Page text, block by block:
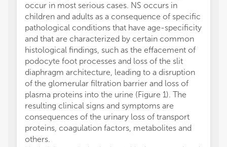
occur in most serious cases. NS occurs in
children and adults as a consequence of specific
pathological conditions that have age-specificity
and that are characterized by certain common
histological findings, such as the effacement of
podocyte foot processes and loss of the slit
diaphragm architecture, leading to a disruption
of the glomerular filtration barrier and loss of
plasma proteins into the urine (Figure 1). The
resulting clinical signs and symptoms are
consequences of the urinary loss of transport
proteins, coagulation factors, metabolites and
others.